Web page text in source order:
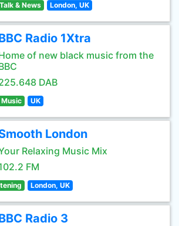
& News London, UK
Radio 1Xtra
of new black music from the
DAB
Music UK
London
Relaxing Music Mix
FM
London, UK
Radio 3